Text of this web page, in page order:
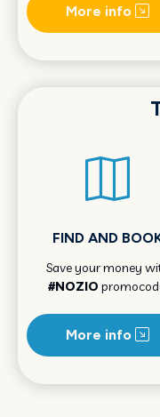
More info
FIND AND
Save your money
#NOZIO
More info